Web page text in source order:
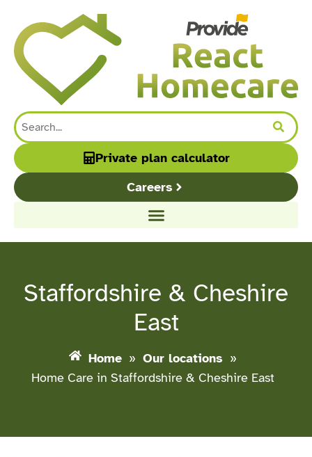
Private plan calculator
Careers
Staffordshire & Cheshire
East
Home » Our locations »
Home Care in Staffordshire & Cheshire East